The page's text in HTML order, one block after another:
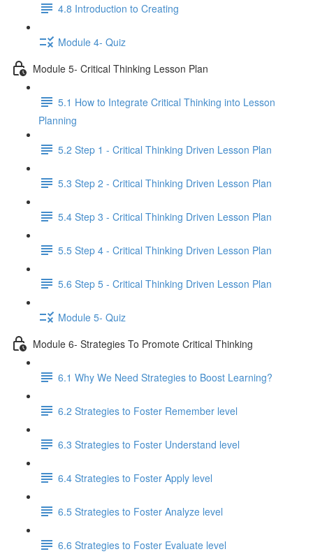
4.8 Introduction to Creating
Module 4- Quiz
Module 5- Critical Thinking Lesson Plan
5.1 How to Integrate Critical Thinking into Lesson
Planning
5.2 Step 1 - Critical Thinking Driven Lesson Plan
5.3 Step 2 - Critical Thinking Driven Lesson Plan
5.4 Step 3 - Critical Thinking Driven Lesson Plan
5.5 Step 4 - Critical Thinking Driven Lesson Plan
5.6 Step 5 - Critical Thinking Driven Lesson Plan
Module 5- Quiz
Module 6- Strategies To Promote Critical Thinking
6.1 Why We Need Strategies to Boost Learning?
6.2 Strategies to Foster Remember level
6.3 Strategies to Foster Understand level
6.4 Strategies to Foster Apply level
6.5 Strategies to Foster Analyze level
6.6 Strategies to Foster Evaluate level